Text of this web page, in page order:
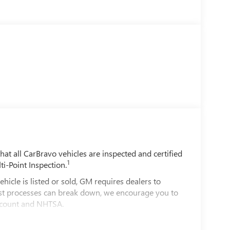
all CarBravo vehicles are inspected and certified
Point Inspection.1
is listed or sold, GM requires dealers to
processes can break down, we encourage you to
and NHTSA.